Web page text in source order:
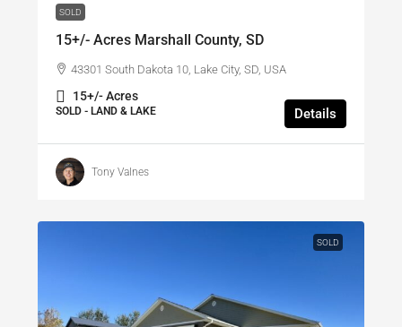
SOLD
15+/- Acres Marshall County, SD
43301 South Dakota 10, Lake City, SD, USA
15+/- Acres
SOLD - LAND & LAKE Details
Tony Valnes
SOLD